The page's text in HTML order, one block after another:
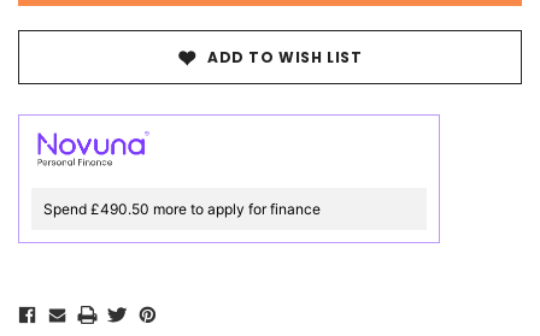
ADD TO WISH LIST
Spend £490.50 more to apply for finance